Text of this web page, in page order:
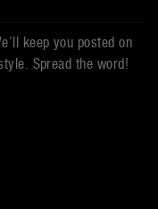
keep you posted on
Spread the word!